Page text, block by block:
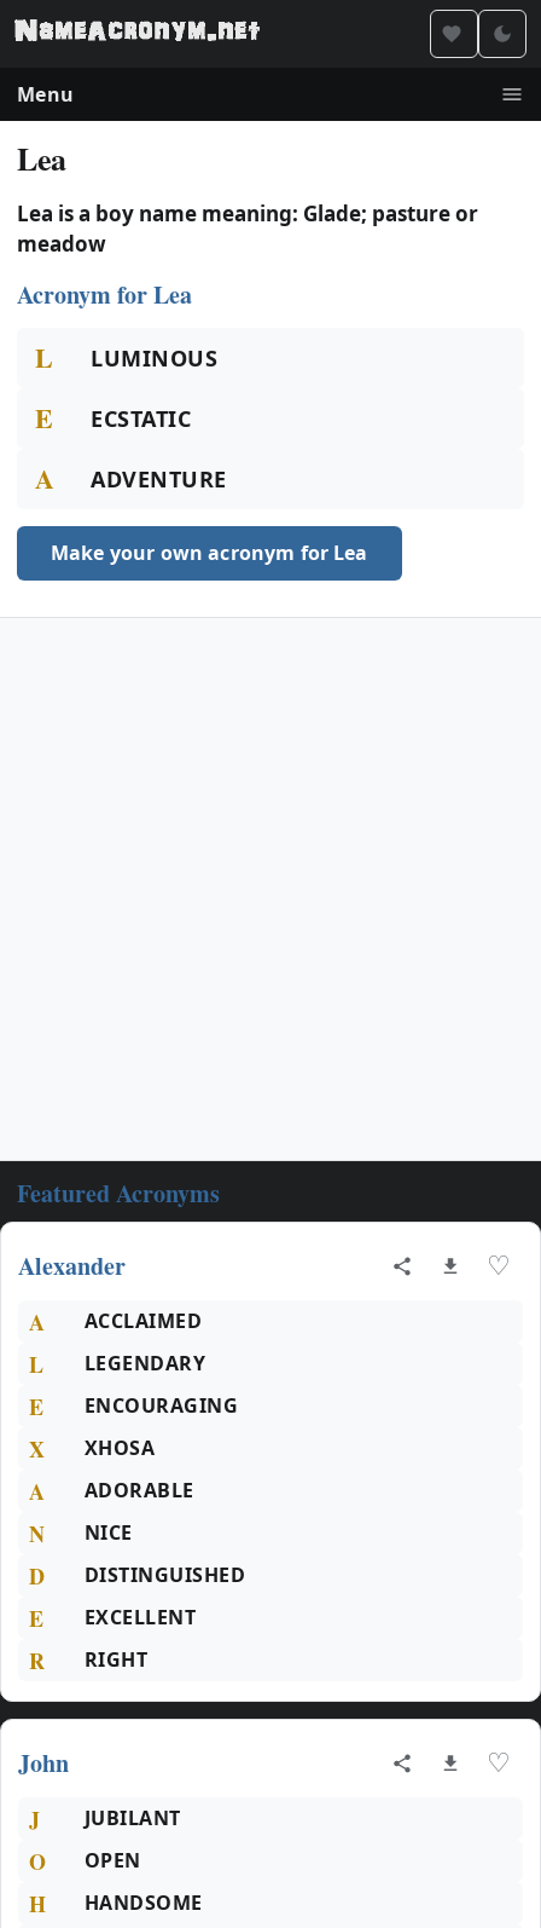
Menu
Lea
Lea is a boy name meaning: Glade; pasture or
meadow
Acronym for Lea
L LUMINOUS
E ECSTATIC
A ADVENTURE
Make your own acronym for Lea
Featured Acronyms
Alexander ♡
A ACCLAIMED
L LEGENDARY
E ENCOURAGING
X XHOSA
A ADORABLE
N NICE
D DISTINGUISHED
E EXCELLENT
R RIGHT
John ♡
J JUBILANT
O OPEN
H HANDSOME